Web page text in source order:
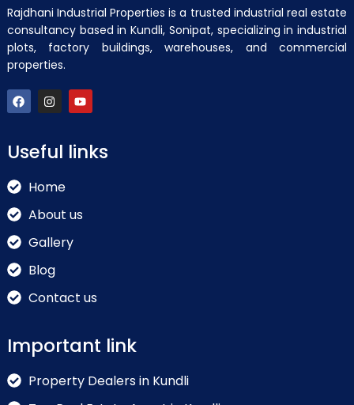
Rajdhani Industrial Properties is a trusted industrial real estate
consultancy based in Kundli, Sonipat, specializing in industrial
plots, factory buildings, warehouses, and commercial
properties.
Useful links
Home
About us
Gallery
Blog
Contact us
Important link
Property Dealers in Kundli